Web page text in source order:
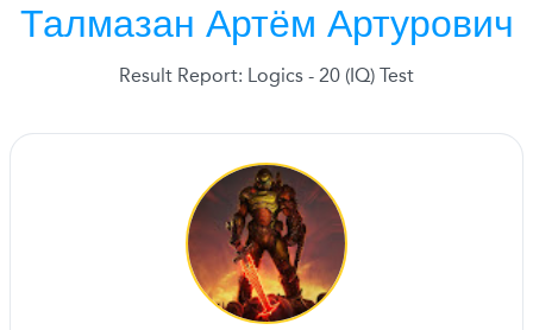
Талмазан Артём Артурович
Result Report: Logics - 20 (IQ) Test